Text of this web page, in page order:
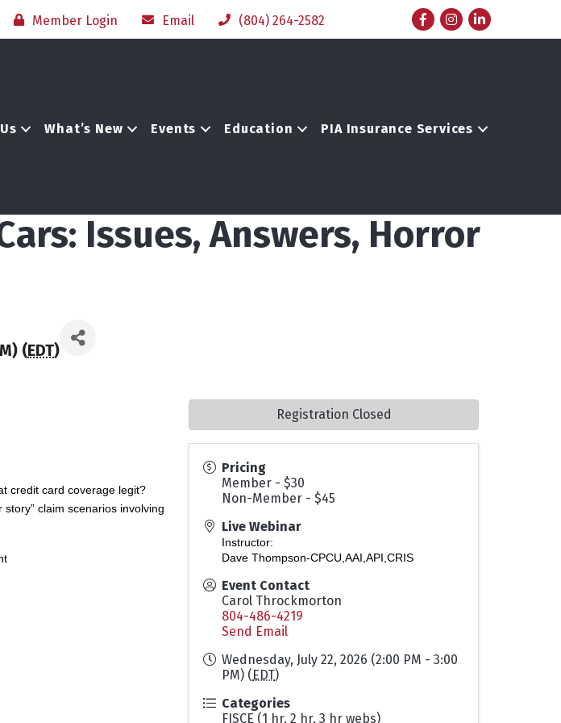
Member Login Email (804) 264-2582 FacebookInstagram
LinkedIn
What’s New Events Education PIA Insurance Services
Issues, Answers, Horror
(EDT)
credit card coverage legit?
claim scenarios involving
Pricing
Member - $30
Non-Member - $45
Live Webinar
Instructor:
Dave Thompson-CPCU,AAI,API,CRIS
Event Contact
Carol Throckmorton
804-486-4219
Send Email
Wednesday, July 22, 2026 (2:00 PM - 3:00
PM) (EDT)
Categories
FISCE (1 hr, 2 hr, 3 hr webs)
Registration Closed